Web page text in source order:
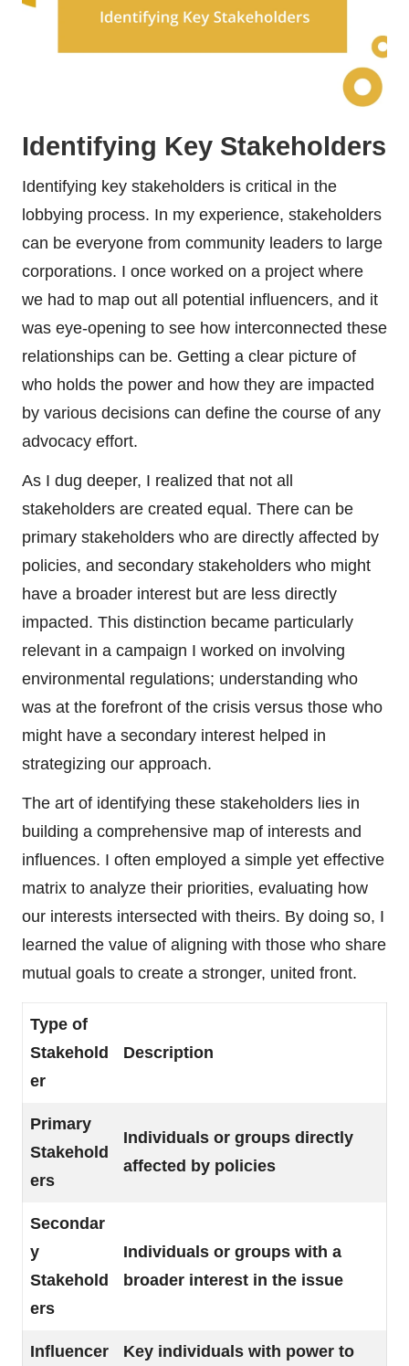
Identifying Key Stakeholders
Identifying key stakeholders is critical in the
lobbying process. In my experience, stakeholders
can be everyone from community leaders to large
corporations. I once worked on a project where
we had to map out all potential influencers, and it
was eye-opening to see how interconnected these
relationships can be. Getting a clear picture of
who holds the power and how they are impacted
by various decisions can define the course of any
advocacy effort.
As I dug deeper, I realized that not all
stakeholders are created equal. There can be
primary stakeholders who are directly affected by
policies, and secondary stakeholders who might
have a broader interest but are less directly
impacted. This distinction became particularly
relevant in a campaign I worked on involving
environmental regulations; understanding who
was at the forefront of the crisis versus those who
might have a secondary interest helped in
strategizing our approach.
The art of identifying these stakeholders lies in
building a comprehensive map of interests and
influences. I often employed a simple yet effective
matrix to analyze their priorities, evaluating how
our interests intersected with theirs. By doing so, I
learned the value of aligning with those who share
mutual goals to create a stronger, united front.
Type of
Stakehold
er
Description
Primary
Stakehold
ers
Individuals or groups directly
affected by policies
Secondar
y
Stakehold
ers
Individuals or groups with a
broader interest in the issue
Influencer
Key individuals with power to